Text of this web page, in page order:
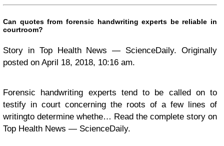
Can quotes from forensic handwriting experts be reliable in
courtroom?
Story in Top Health News — ScienceDaily. Originally
posted on April 18, 2018, 10:16 am.
Forensic handwriting experts tend to be called on to
testify in court concerning the roots of a few lines of
writingto determine whethe… Read the complete story on
Top Health News — ScienceDaily.